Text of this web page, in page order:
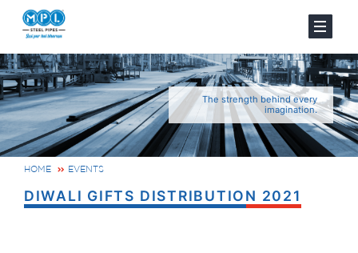
The strength behind every
imagination.
HOME EVENTS
DIWALI GIFTS DISTRIBUTION 2021